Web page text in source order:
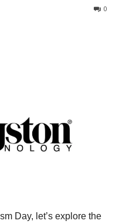
0
Day, let’s explore the